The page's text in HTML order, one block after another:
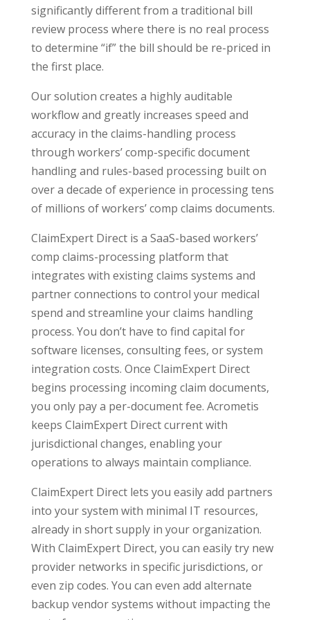
significantly different from a traditional bill
review process where there is no real process
to determine “if” the bill should be re-priced in
the first place.
Our solution creates a highly auditable
workflow and greatly increases speed and
accuracy in the claims-handling process
through workers’ comp-specific document
handling and rules-based processing built on
over a decade of experience in processing tens
of millions of workers’ comp claims documents.
ClaimExpert Direct is a SaaS-based workers’
comp claims-processing platform that
integrates with existing claims systems and
partner connections to control your medical
spend and streamline your claims handling
process. You don’t have to find capital for
software licenses, consulting fees, or system
integration costs. Once ClaimExpert Direct
begins processing incoming claim documents,
you only pay a per-document fee. Acrometis
keeps ClaimExpert Direct current with
jurisdictional changes, enabling your
operations to always maintain compliance.
ClaimExpert Direct lets you easily add partners
into your system with minimal IT resources,
already in short supply in your organization.
With ClaimExpert Direct, you can easily try new
provider networks in specific jurisdictions, or
even zip codes. You can even add alternate
backup vendor systems without impacting the